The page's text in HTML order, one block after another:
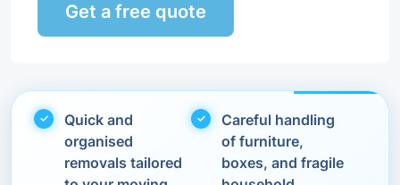
Get a free quote
Quick and
organised
removals tailored
Careful handling
of furniture,
boxes, and fragile